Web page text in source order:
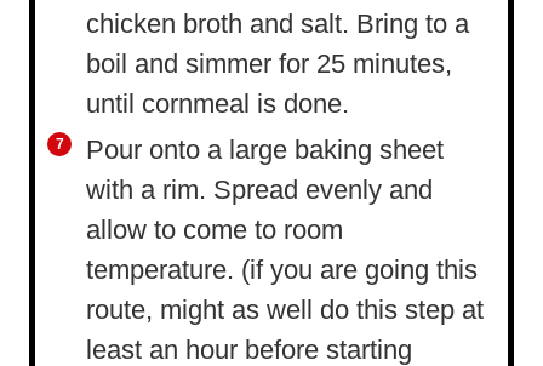
chicken broth and salt. Bring to a
boil and simmer for 25 minutes,
until cornmeal is done.
Pour onto a large baking sheet
with a rim. Spread evenly and
allow to come to room
temperature. (if you are going this
route, might as well do this step at
least an hour before starting